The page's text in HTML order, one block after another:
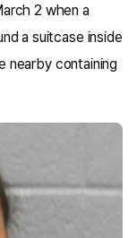
2 when a
a suitcase inside
nearby containing